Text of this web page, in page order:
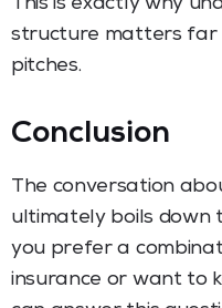
This is exactly why
structure matters far
pitches.
Conclusion
The conversation
ultimately boils down
you prefer a
insurance or want to